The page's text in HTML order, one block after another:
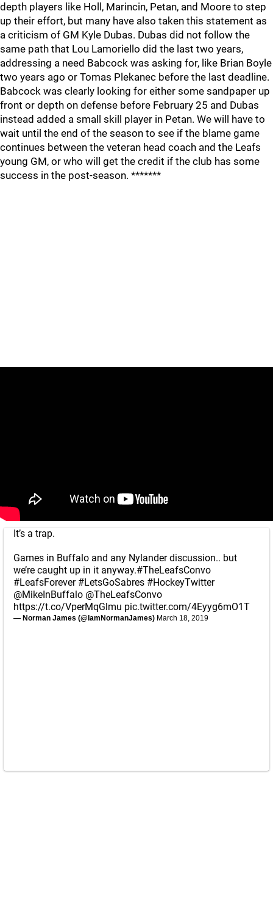
depth players like Holl, Marincin, Petan, and Moore to step
up their effort, but many have also taken this statement as
a criticism of GM Kyle Dubas. Dubas did not follow the
same path that Lou Lamoriello did the last two years,
addressing a need Babcock was asking for, like Brian Boyle
two years ago or Tomas Plekanec before the last deadline.
Babcock was clearly looking for either some sandpaper up
front or depth on defense before February 25 and Dubas
instead added a small skill player in Petan. We will have to
wait until the end of the season to see if the blame game
continues between the veteran head coach and the Leafs
young GM, or who will get the credit if the club has some
success in the post-season. *******
It’s a trap.
Games in Buffalo and any Nylander discussion.. but
we’re caught up in it anyway.#TheLeafsConvo
#LeafsForever #LetsGoSabres #HockeyTwitter
@MikeInBuffalo @TheLeafsConvo
https://t.co/VperMqGlmu pic.twitter.com/4Eyyg6mO1T
— Norman James (@IamNormanJames) March 18, 2019